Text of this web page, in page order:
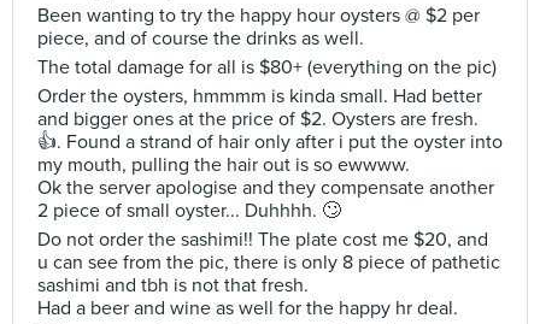
Been wanting to try the happy hour oysters @ $2 per
piece, and of course the drinks as well.
The total damage for all is $80+ (everything on the pic)
Order the oysters, hmmmm is kinda small. Had better
and bigger ones at the price of $2. Oysters are fresh.
👍. Found a strand of hair only after i put the oyster into
my mouth, pulling the hair out is so ewwww.
Ok the server apologise and they compensate another
2 piece of small oyster... Duhhhh. 🙄
Do not order the sashimi!! The plate cost me $20, and
u can see from the pic, there is only 8 piece of pathetic
sashimi and tbh is not that fresh.
Had a beer and wine as well for the happy hr deal.